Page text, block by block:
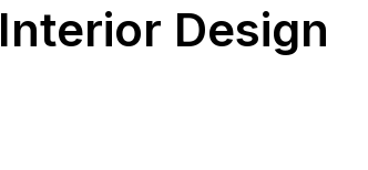
Interior Design